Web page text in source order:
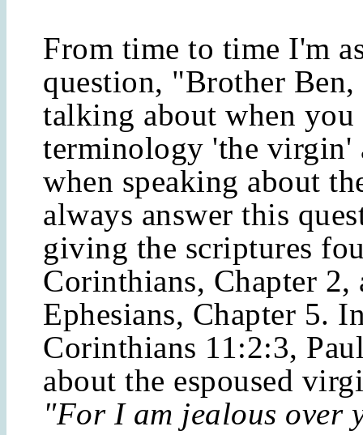
From time to time I'm
question, "Brother
talking about when you
terminology 'the virgin'
when speaking about
always answer this
giving the scriptures
Corinthians, Chapter 2,
Ephesians, Chapter 5.
Corinthians 11:2:3,
about the espoused
"For I am jealous over